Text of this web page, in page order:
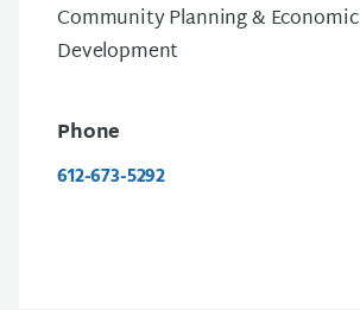
Community Planning & Economic
Development
Phone
612-673-5292